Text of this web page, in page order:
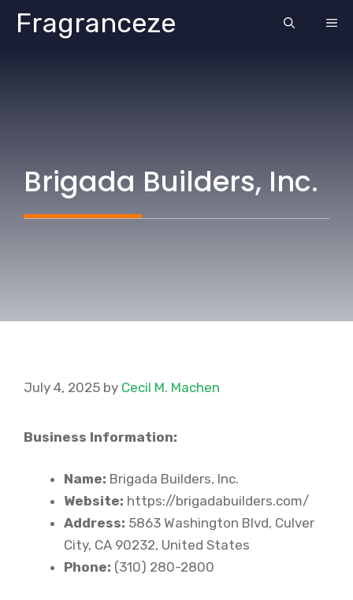
SkipFragranceze
Brigada Builders, Inc.
July 4, 2025 by Cecil M. Machen
Business Information:
Name: Brigada Builders, Inc.
Website: https://brigadabuilders.com/
Address: 5863 Washington Blvd, Culver
City, CA 90232, United States
Phone: (310) 280-2800